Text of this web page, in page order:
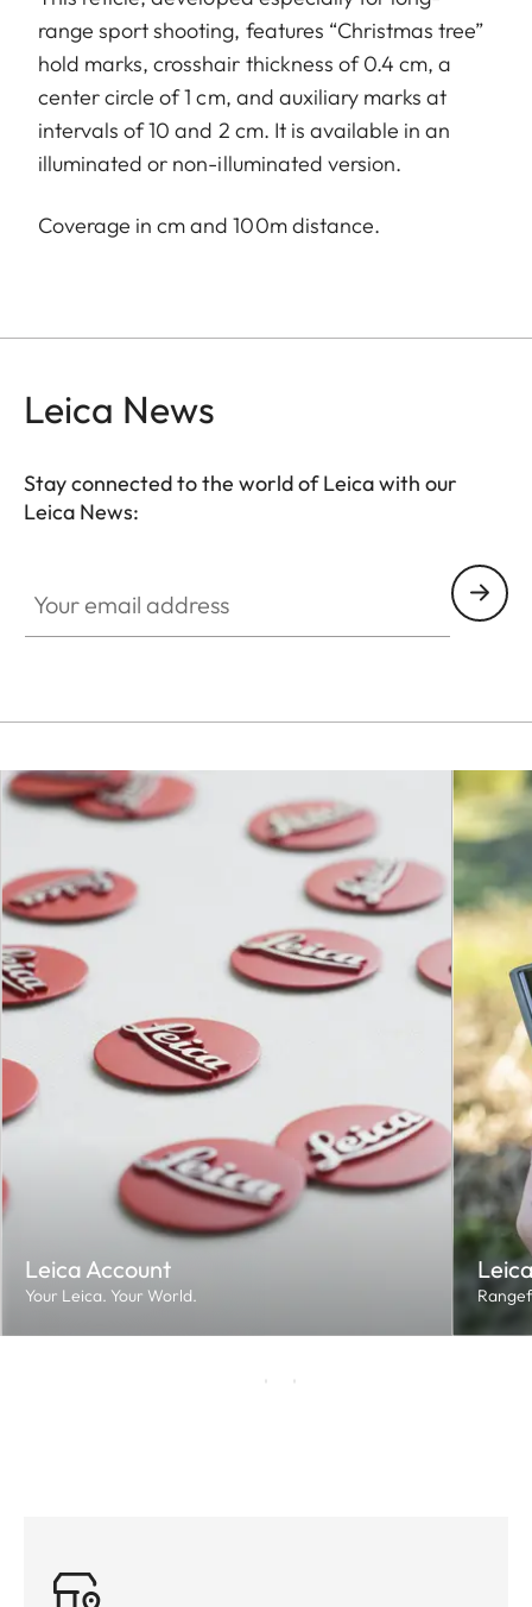
range sport shooting, features “Christmas tree”
hold marks, crosshair thickness of 0.4 cm, a
center circle of 1 cm, and auxiliary marks at
intervals of 10 and 2 cm. It is available in an
illuminated or non-illuminated version.
Coverage in cm and 100m distance.
Leica News
Stay connected to the world of Leica with our
Leica News:
Leica Account
Your Leica. Your World.